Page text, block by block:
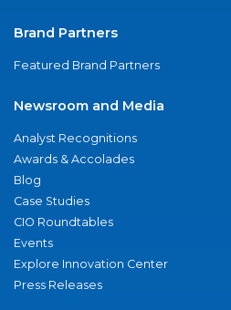
Brand Partners
Featured Brand Partners
Newsroom and Media
Analyst Recognitions
Awards & Accolades
Blog
Case Studies
CIO Roundtables
Events
Explore Innovation Center
Press Releases